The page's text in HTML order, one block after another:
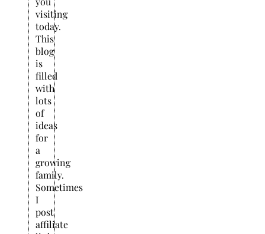
visiting
today.
This
blog
is
filled
with
lots
of
ideas
for
a
growing
family.
Sometimes
I
post
affiliate